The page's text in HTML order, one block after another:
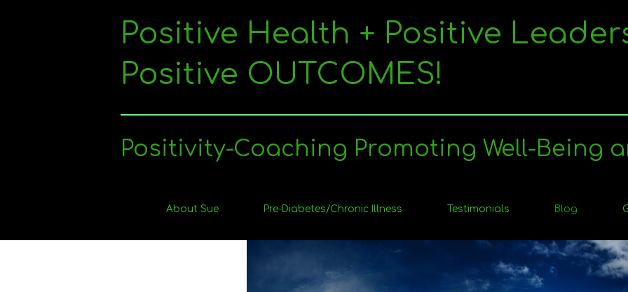
Positive Health + Positive
Positive OUTCOMES!
Positivity-Coaching Promoting Well-Being
About Sue Pre-Diabetes/Chronic Illness Testimonials Blog